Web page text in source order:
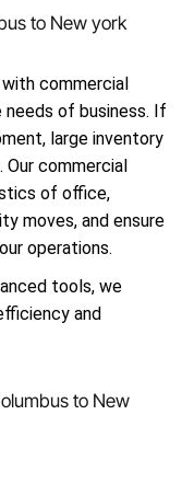
to New york
commercial
needs of business. If
large inventory
Our commercial
of office,
moves, and ensure
operations.
tools, we
and
to New